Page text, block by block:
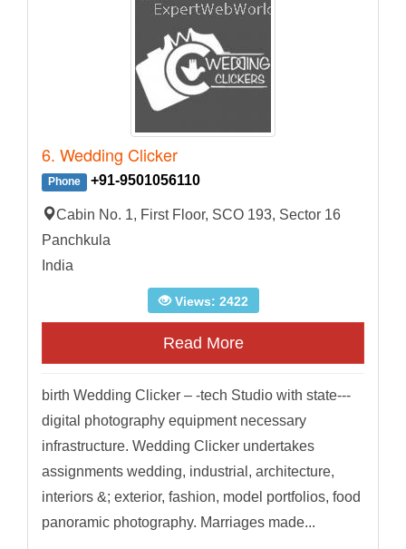
6. Wedding Clicker
Phone +91-9501056110
Cabin No. 1, First Floor, SCO 193, Sector 16
Panchkula
India
Views: 2422
Read More
birth Wedding Clicker – -tech Studio with state---
digital photography equipment necessary
infrastructure. Wedding Clicker undertakes
assignments wedding, industrial, architecture,
interiors &; exterior, fashion, model portfolios, food
panoramic photography. Marriages made...